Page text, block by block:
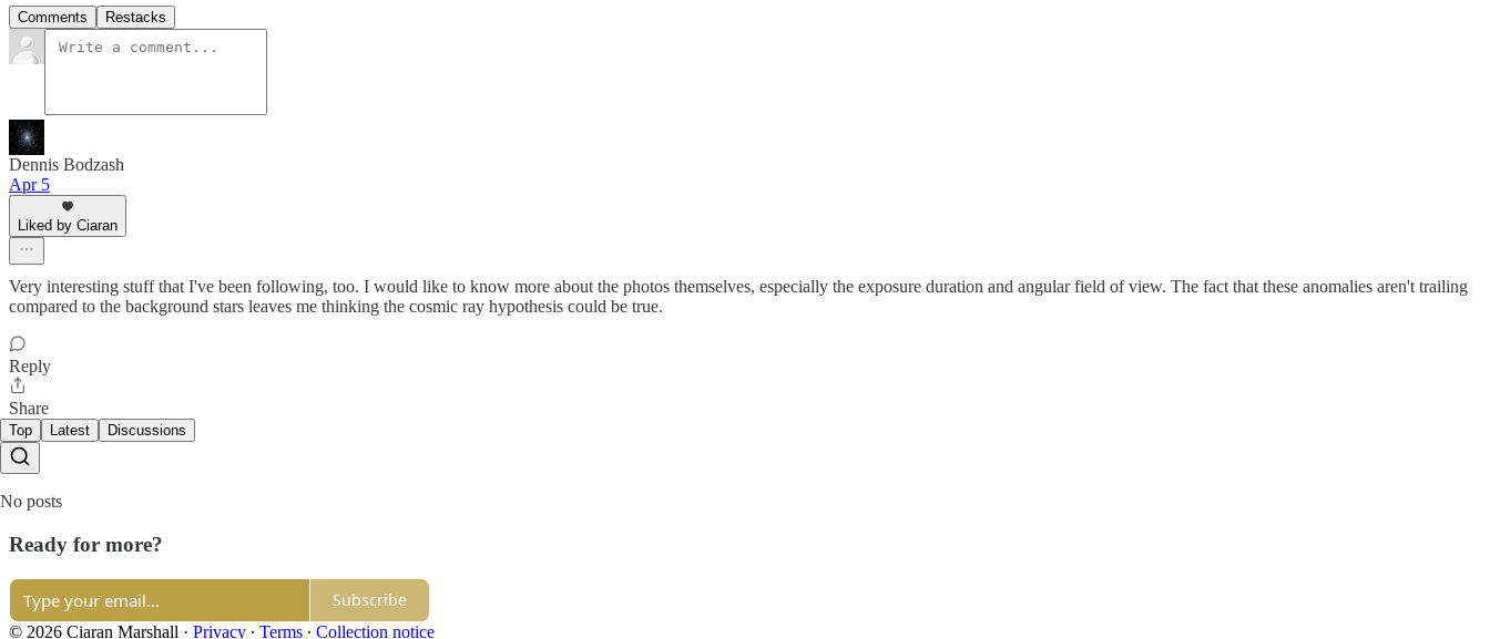
Comments Restacks
Dennis Bodzash
Apr 5
Liked by Ciaran
Very interesting stuff that I've been following, too. I would like to know more about the photos themselves, especially the exposure duration and angular field of view. The fact that these anomalies aren't trailing
compared to the background stars leaves me thinking the cosmic ray hypothesis could be true.
Reply
Share
Top Latest Discussions
No posts
Ready for more?
Subscribe
© 2026 Ciaran Marshall · Privacy ∙ Terms ∙ Collection notice